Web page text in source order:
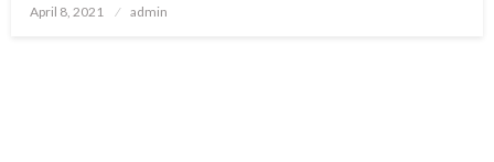
Posted
April 8, 2021 admin